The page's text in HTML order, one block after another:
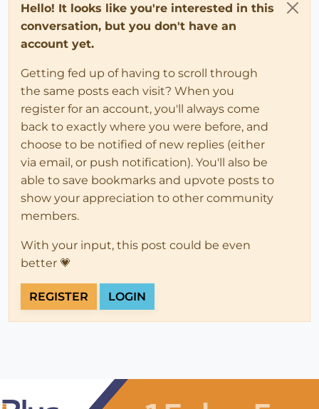
Hello! It looks like you're interested in this
conversation, but you don't have an
account yet.
Getting fed up of having to scroll through
the same posts each visit? When you
register for an account, you'll always come
back to exactly where you were before, and
choose to be notified of new replies (either
via email, or push notification). You'll also be
able to save bookmarks and upvote posts to
show your appreciation to other community
members.
With your input, this post could be even
better 💗
REGISTER LOGIN